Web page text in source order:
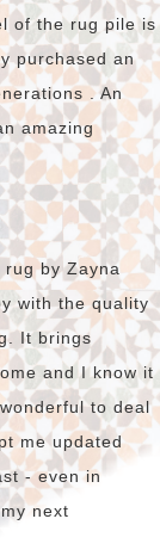
of the rug pile is
purchased an
. An
amazing
by Zayna
with the quality
It brings
and I know it
to deal
me updated
- even in
next